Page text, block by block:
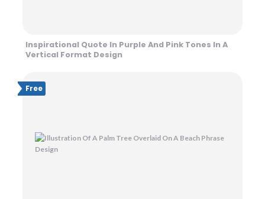
Inspirational Quote In Purple And Pink Tones In A
Vertical Format Design
Free